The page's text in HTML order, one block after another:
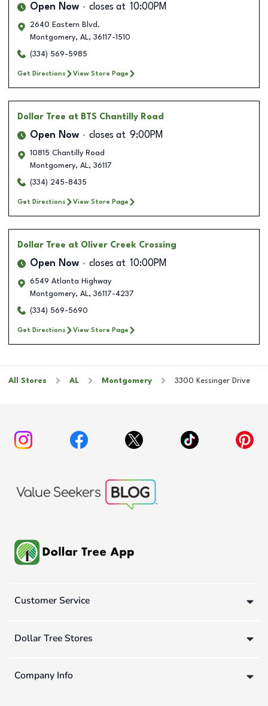
Open Now closes at 10:00PM
2640 Eastern Blvd.
Montgomery, AL, 36117-1510
(334) 569-5985
Get Directions View Store Page
Dollar Tree at BTS Chantilly Road
Open Now closes at 9:00PM
10815 Chantilly Road
Montgomery, AL, 36117
(334) 245-8435
Get Directions View Store Page
Dollar Tree at Oliver Creek Crossing
Open Now closes at 10:00PM
6549 Atlanta Highway
Montgomery, AL, 36117-4237
(334) 569-5690
Get Directions View Store Page
All Stores AL Montgomery 3300 Kessinger Drive
Customer Service
Dollar Tree Stores
Company Info